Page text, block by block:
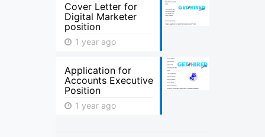
Cover Letter for
Digital Marketer
position
1 year ago
Application for
Accounts Executive
Position
1 year ago